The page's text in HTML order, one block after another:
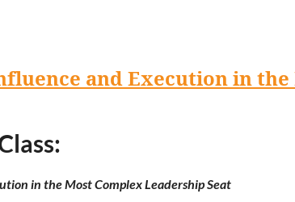
and Execution in
in the Most Complex Leadership Seat